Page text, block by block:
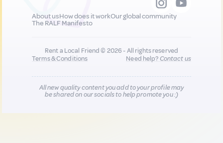
About usHow does it workOur global community
The RALF Manifesto
Rent a Local Friend © 2026 - All rights reserved
Terms & Conditions
Need help?Contact us
All new quality content you add to your profile may
be shared on our socials to help promote you :)